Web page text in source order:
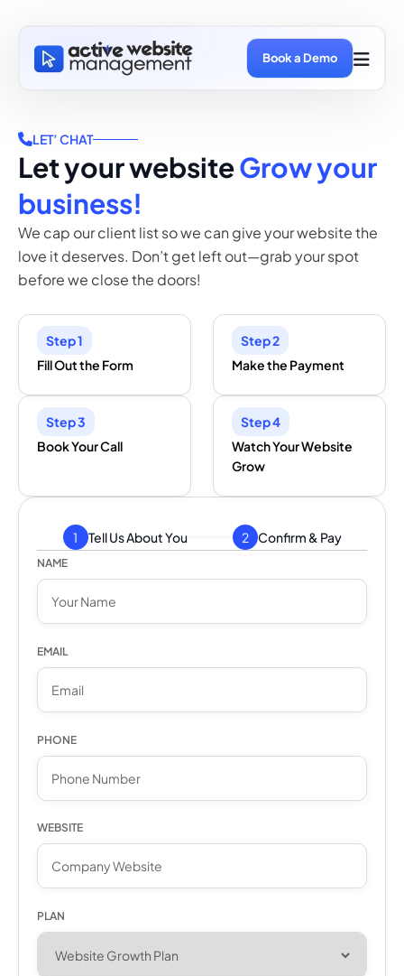
Book a Demo
LET’ CHAT
Let your websiteGrow your
business!
We cap our client list so we can give your website the
love it deserves. Don’t get left out—grab your spot
before we close the doors!
Step 1
Fill Out the Form
Step 2
Make the Payment
Step 3
Book Your Call
Step 4
Watch Your Website
Grow
Tell Us About You Confirm & Pay
NAME
EMAIL
PHONE
WEBSITE
PLAN